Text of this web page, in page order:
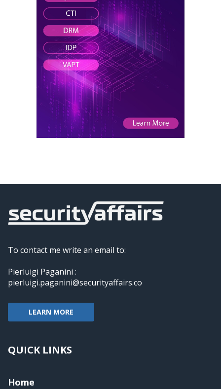
To contact me write an email to:
Pierluigi Paganini :
pierluigi.paganini@securityaffairs.co
LEARN MORE
QUICK LINKS
Home